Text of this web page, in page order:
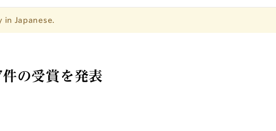
Japanese.
の受賞を発表